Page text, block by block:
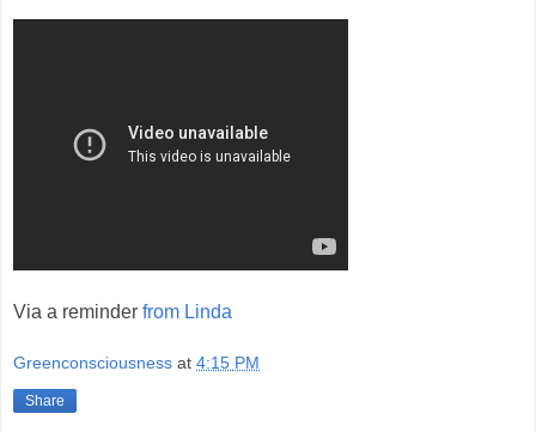
Via a reminder from Linda
Greenconsciousness at 4:15 PM
Share